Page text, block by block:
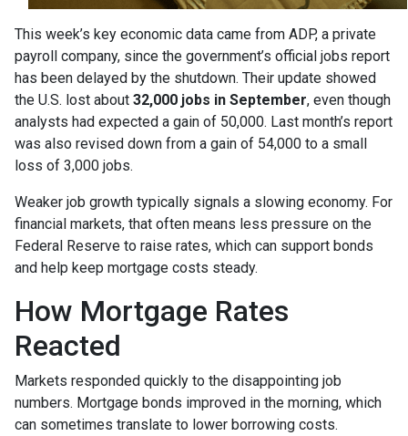
This week’s key economic data came from ADP, a private
payroll company, since the government’s official jobs report
has been delayed by the shutdown. Their update showed
the U.S. lost about 32,000 jobs in September, even though
analysts had expected a gain of 50,000. Last month’s report
was also revised down from a gain of 54,000 to a small
loss of 3,000 jobs.
Weaker job growth typically signals a slowing economy. For
financial markets, that often means less pressure on the
Federal Reserve to raise rates, which can support bonds
and help keep mortgage costs steady.
How Mortgage Rates
Reacted
Markets responded quickly to the disappointing job
numbers. Mortgage bonds improved in the morning, which
can sometimes translate to lower borrowing costs.